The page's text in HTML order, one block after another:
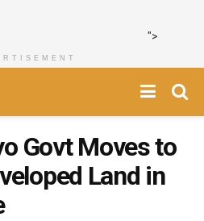
">
Govt Moves to
Land in